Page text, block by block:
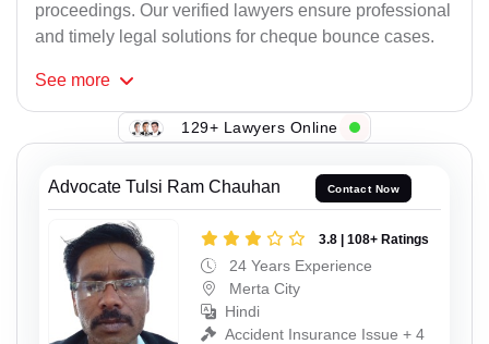
proceedings. Our verified lawyers ensure professional
and timely legal solutions for cheque bounce cases.
See more
129+ Lawyers Online
Advocate Tulsi Ram Chauhan Contact Now
3.8 | 108+ Ratings
24 Years Experience
Merta City
Hindi
Accident Insurance Issue + 4